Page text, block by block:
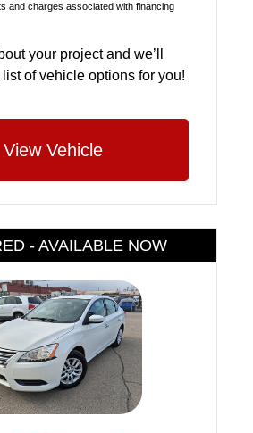
and charges associated with financing
your project and we’ll
of vehicle options for you!
View Vehicle
- AVAILABLE NOW